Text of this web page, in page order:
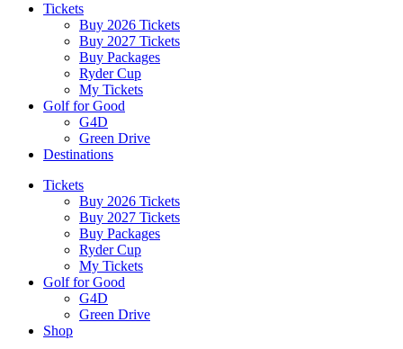
Tickets
Buy 2026 Tickets
Buy 2027 Tickets
Buy Packages
Ryder Cup
My Tickets
Golf for Good
G4D
Green Drive
Destinations
Tickets
Buy 2026 Tickets
Buy 2027 Tickets
Buy Packages
Ryder Cup
My Tickets
Golf for Good
G4D
Green Drive
Shop